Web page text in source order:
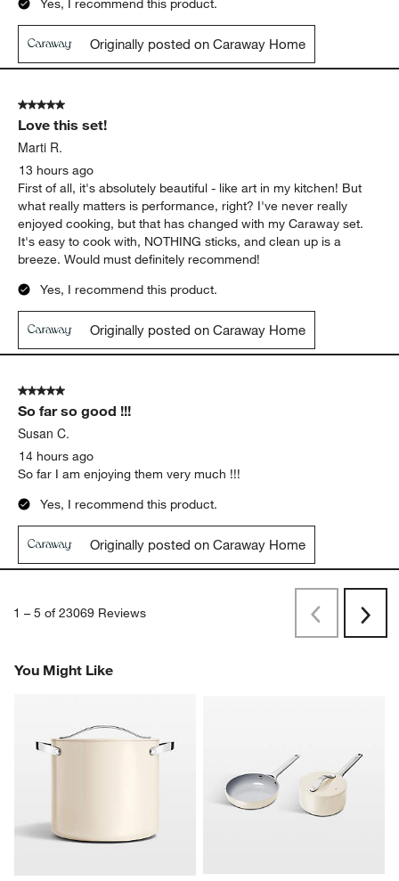
Yes, I recommend this product.
Originally posted on Caraway Home
5 out of 5 stars.
Love this set!
Marti R.
13 hours ago
First of all, it's absolutely beautiful - like art in my kitchen! But
what really matters is performance, right? I've never really
enjoyed cooking, but that has changed with my Caraway set.
It's easy to cook with, NOTHING sticks, and clean up is a
breeze. Would must definitely recommend!
Yes, I recommend this product.
Originally posted on Caraway Home
5 out of 5 stars.
So far so good !!!
Susan C.
14 hours ago
So far I am enjoying them very much !!!
Yes, I recommend this product.
Originally posted on Caraway Home
1 – 5 of 23069 Reviews
PreviousNext
You Might Like